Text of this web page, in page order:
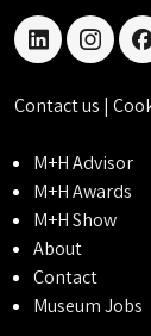
linkedin
Contact us |
M+H Advisor
M+H Awards
M+H Show
About
Contact
Museum Jobs